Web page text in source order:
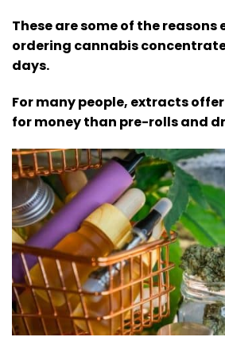
These are some of the reasons
ordering cannabis
days.
For many people, extracts
for money than pre-rolls and